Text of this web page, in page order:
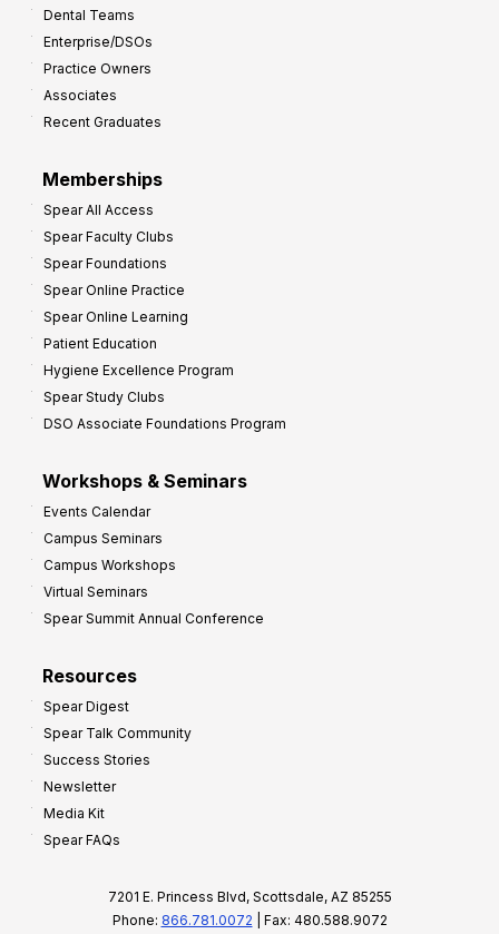
Dental Teams
Enterprise/DSOs
Practice Owners
Associates
Recent Graduates
Memberships
Spear All Access
Spear Faculty Clubs
Spear Foundations
Spear Online Practice
Spear Online Learning
Patient Education
Hygiene Excellence Program
Spear Study Clubs
DSO Associate Foundations Program
Workshops & Seminars
Events Calendar
Campus Seminars
Campus Workshops
Virtual Seminars
Spear Summit Annual Conference
Resources
Spear Digest
Spear Talk Community
Success Stories
Newsletter
Media Kit
Spear FAQs
7201 E. Princess Blvd, Scottsdale, AZ 85255
Phone: 866.781.0072 | Fax: 480.588.9072